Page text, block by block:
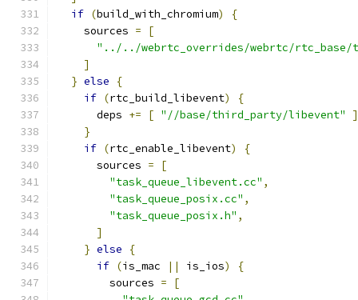
if (build_with_chromium)
{
    sources
=
[
"../../webrtc_overrides/webrtc/rtc_base/
]
} else
{
if (rtc_build_libevent)
{
      deps
+= [ "//base/third_party/libevent"
]
}
if (rtc_enable_libevent)
{
      sources
=
[
"task_queue_libevent.cc" ,
"task_queue_posix.cc" ,
"task_queue_posix.h" ,
]
} else
{
if (is_mac || is_ios)
{
        sources
=
[